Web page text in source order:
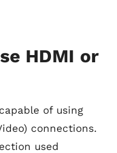
HDMI or
of using
connections.
used